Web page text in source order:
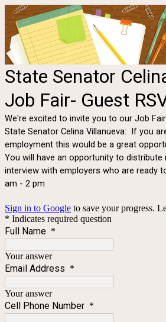
State Senator
Job Fair- Guest
We're excited to invite you to our Job
State Senator Celina Villanueva: If you
employment this would be a great
You will have an opportunity to
interview with employers who are ready
am - 2 pm
Sign in to Google to save your progress.
* Indicates required question
Full Name *
Your answer
Email Address *
Your answer
Cell Phone Number *